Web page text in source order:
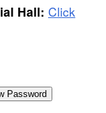
Hall: Click
Password